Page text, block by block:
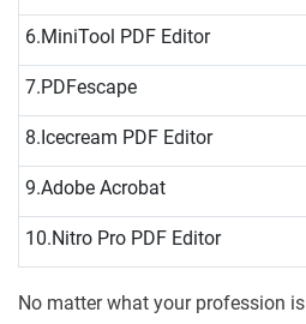
6.MiniTool PDF Editor
7.PDFescape
8. Icecream PDF Editor
9.Adobe Acrobat
10.Nitro Pro PDF Editor
No matter what your profession